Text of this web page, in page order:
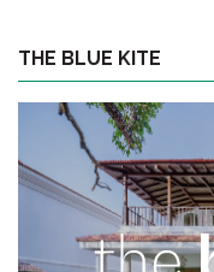
THE BLUE KITE